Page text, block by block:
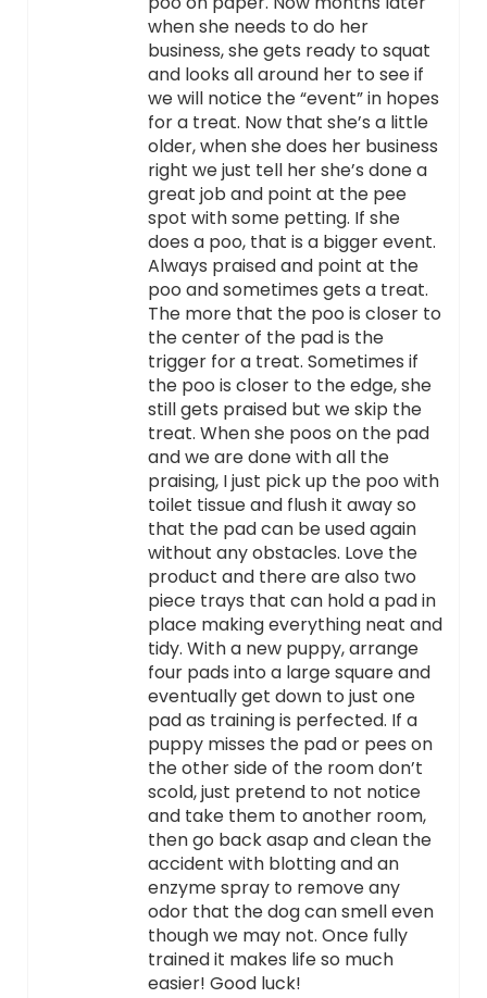
when she needs to do her
business, she gets ready to squat
and looks all around her to see if
we will notice the “event” in hopes
for a treat. Now that she’s a little
older, when she does her business
right we just tell her she’s done a
great job and point at the pee
spot with some petting. If she
does a poo, that is a bigger event.
Always praised and point at the
poo and sometimes gets a treat.
The more that the poo is closer to
the center of the pad is the
trigger for a treat. Sometimes if
the poo is closer to the edge, she
still gets praised but we skip the
treat. When she poos on the pad
and we are done with all the
praising, I just pick up the poo with
toilet tissue and flush it away so
that the pad can be used again
without any obstacles. Love the
product and there are also two
piece trays that can hold a pad in
place making everything neat and
tidy. With a new puppy, arrange
four pads into a large square and
eventually get down to just one
pad as training is perfected. If a
puppy misses the pad or pees on
the other side of the room don’t
scold, just pretend to not notice
and take them to another room,
then go back asap and clean the
accident with blotting and an
enzyme spray to remove any
odor that the dog can smell even
though we may not. Once fully
trained it makes life so much
easier! Good luck!